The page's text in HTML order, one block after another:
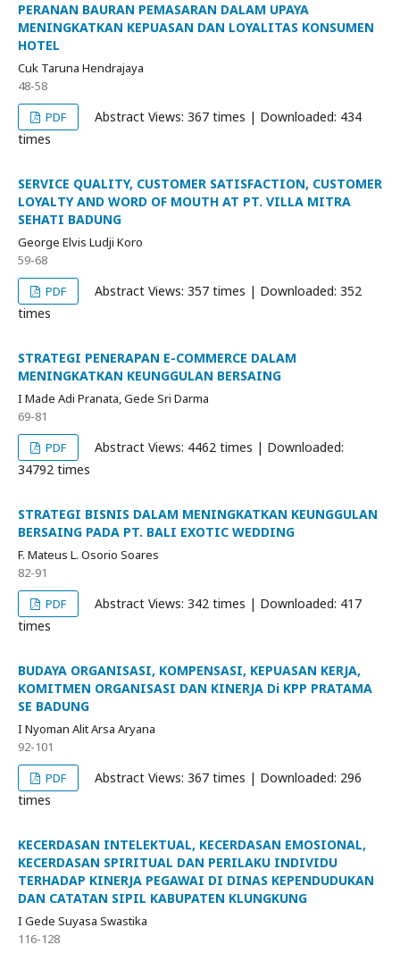
PERANAN BAURAN PEMASARAN DALAM UPAYA
MENINGKATKAN KEPUASAN DAN LOYALITAS KONSUMEN
HOTEL
Cuk Taruna Hendrajaya
48-58
PDF
Abstract Views: 367 times | Downloaded: 434
times
SERVICE QUALITY, CUSTOMER SATISFACTION, CUSTOMER
LOYALTY AND WORD OF MOUTH AT PT. VILLA MITRA
SEHATI BADUNG
George Elvis Ludji Koro
59-68
PDF
Abstract Views: 357 times | Downloaded: 352
times
STRATEGI PENERAPAN E-COMMERCE DALAM
MENINGKATKAN KEUNGGULAN BERSAING
I Made Adi Pranata, Gede Sri Darma
69-81
PDF
Abstract Views: 4462 times | Downloaded:
34792 times
STRATEGI BISNIS DALAM MENINGKATKAN KEUNGGULAN
BERSAING PADA PT. BALI EXOTIC WEDDING
F. Mateus L. Osorio Soares
82-91
PDF
Abstract Views: 342 times | Downloaded: 417
times
BUDAYA ORGANISASI, KOMPENSASI, KEPUASAN KERJA,
KOMITMEN ORGANISASI DAN KINERJA Di KPP PRATAMA
SE BADUNG
I Nyoman Alit Arsa Aryana
92-101
PDF
Abstract Views: 367 times | Downloaded: 296
times
KECERDASAN INTELEKTUAL, KECERDASAN EMOSIONAL,
KECERDASAN SPIRITUAL DAN PERILAKU INDIVIDU
TERHADAP KINERJA PEGAWAI DI DINAS KEPENDUDUKAN
DAN CATATAN SIPIL KABUPATEN KLUNGKUNG
I Gede Suyasa Swastika
116-128